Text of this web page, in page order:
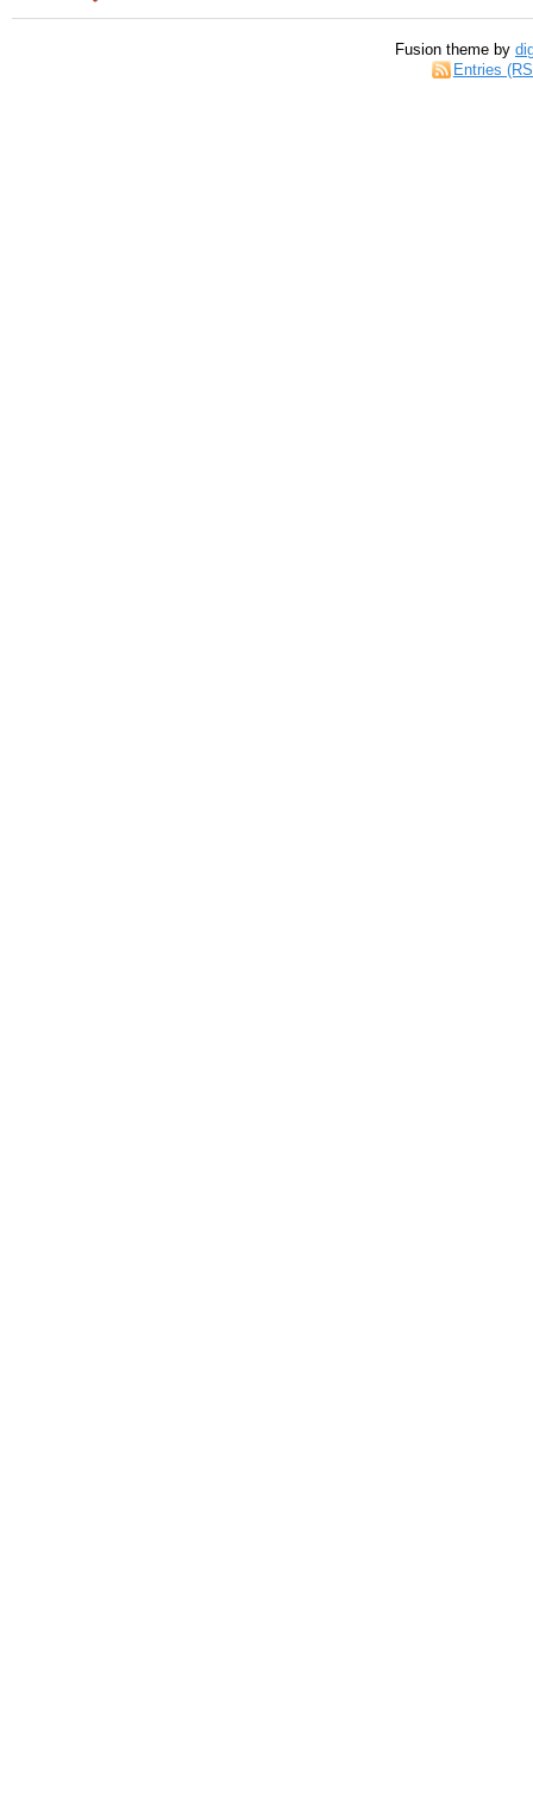
Fusion theme by
Entries